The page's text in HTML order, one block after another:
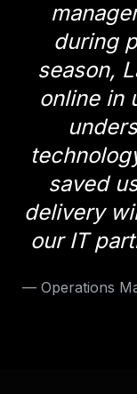
during
season,
online in
saved
delivery
our IT
— Operations